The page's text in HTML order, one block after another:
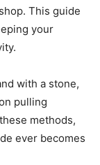
This guide
your
with a stone,
pulling
methods,
ever becomes